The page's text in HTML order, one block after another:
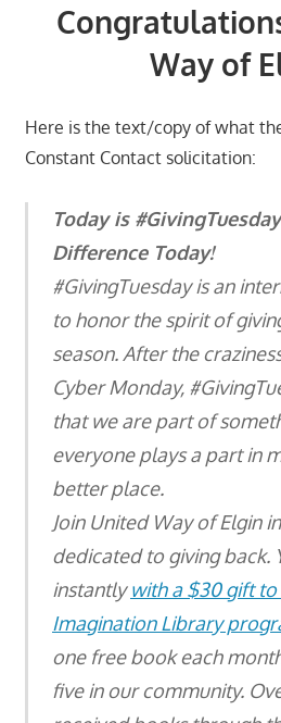
Way of
Here is the text/copy of what
Constant Contact solicitation:
Today is
Difference Today!
#GivingTuesday is an
to honor the spirit of
season. After the
Cyber Monday,
that we are part of
everyone plays a part in
better place.
Join United Way of Elgin
dedicated to giving back.
instantlywith a $30 gift
Imagination Library
one free book each
five in our community.